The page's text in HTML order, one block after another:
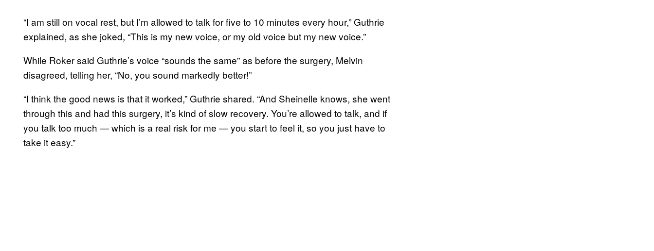
“I am still on vocal rest, but I’m allowed to talk for five to 10 minutes every hour,” Guthrie
explained, as she joked, “This is my new voice, or my old voice but my new voice.”
While Roker said Guthrie’s voice “sounds the same” as before the surgery, Melvin
disagreed, telling her, “No, you sound markedly better!”
“I think the good news is that it worked,” Guthrie shared. “And Sheinelle knows, she went
through this and had this surgery, it’s kind of slow recovery. You’re allowed to talk, and if
you talk too much — which is a real risk for me — you start to feel it, so you just have to
take it easy.”